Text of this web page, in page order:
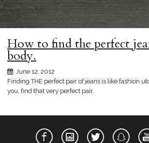
How to find the perfect
body.
June 12, 2012
Finding THE perfect pair of jeans is like fashion
you, find that very perfect pair.